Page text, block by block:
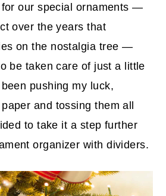
our special ornaments —
over the years that
on the nostalgia tree —
be taken care of just a little
pushing my luck,
and tossing them all
to take it a step further
organizer with dividers.